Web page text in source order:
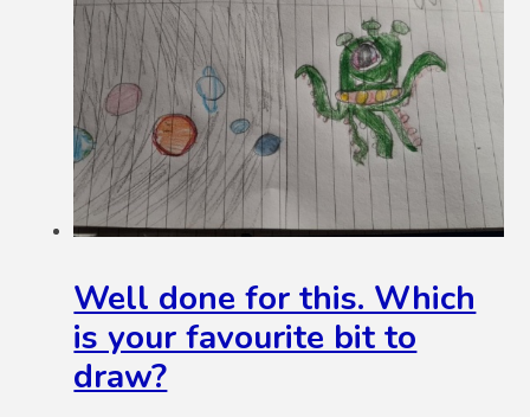
Well done for this. Which
is your favourite bit to
draw?